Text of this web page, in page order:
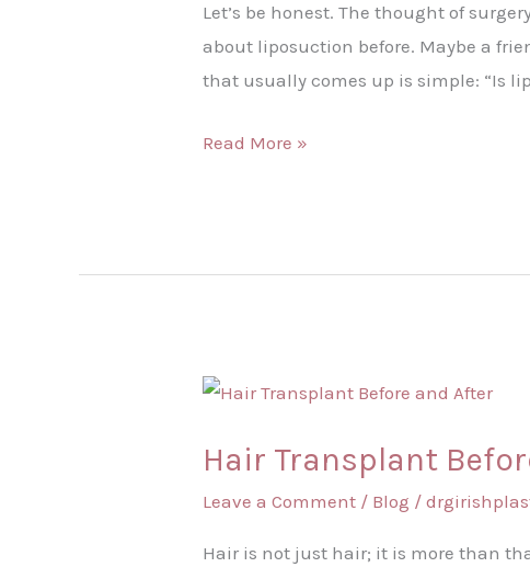
Let’s be honest. The thought of
about liposuction before. Maybe a
that usually comes up is simple: “Is
Read More »
Hair Transplant
Leave a Comment / Blog /
Hair is not just hair; it is more than
Hair
Before
and